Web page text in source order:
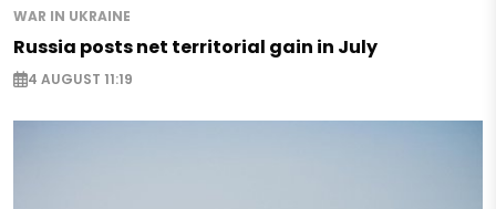
WAR IN UKRAINE
Russia posts net territorial gain in July
4 AUGUST 11:19